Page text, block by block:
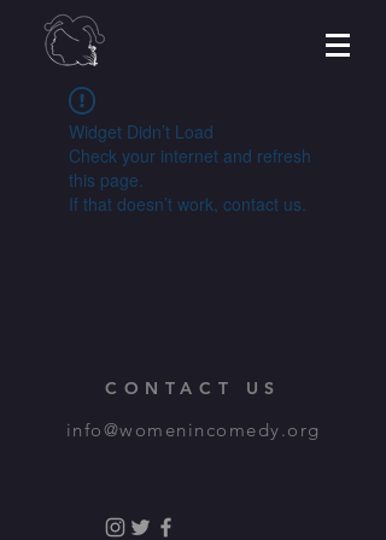
Widget Didn’t Load
Check your internet and refresh
this page.
If that doesn’t work, contact us.
CONTACT US
info@womenincomedy.org